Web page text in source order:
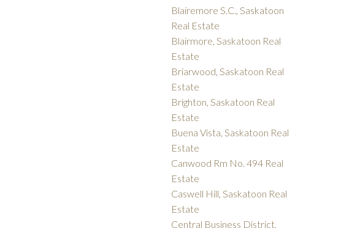
Blairemore S.C., Saskatoon
Real Estate
Blairmore, Saskatoon Real
Estate
Briarwood, Saskatoon Real
Estate
Brighton, Saskatoon Real
Estate
Buena Vista, Saskatoon Real
Estate
Canwood Rm No. 494 Real
Estate
Caswell Hill, Saskatoon Real
Estate
Central Business District,